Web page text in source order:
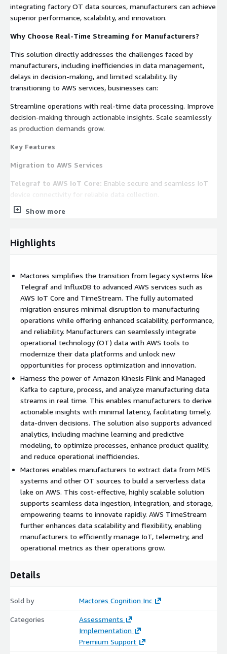
integrating factory OT data sources, manufacturers can achieve
superior performance, scalability, and innovation.
Why Choose Real-Time Streaming for Manufacturers?
This solution directly addresses the challenges faced by
manufacturers, including inefficiencies in data management,
delays in decision-making, and limited scalability. By
transitioning to AWS services, businesses can:
Streamline operations with real-time data processing. Improve
decision-making through actionable insights. Scale seamlessly
as production demands grow.
Key Features
Migration to AWS Services
Telegraf to AWS IoT Core: Enable secure and seamless IoT
device connectivity for reliable data collection.
InfluxDB to Amazon Timestream:
Real-Time Data Streaming
Amazon Kinesis Data Flink:Process and analyze data streams
in real time for immediate insights.
Amazon Managed Streaming for Apache Kafka (MSK):
scalable and reliable data pipelines using a fully managed Kafka
service.
Serverless Data Lake
Amazon S3:Centralize and organize data from MES systems
and other OT sources in a scalable data lake.
AWS Glue and AWS Lake Formation:
Simplify data cataloging,
governance, and transformation to ensure clean, query-ready
datasets.
Advanced Analytics and Machine Learning
Kinesis Data Analytics:Apply real-time analytics to optimize
operations and detect issues early.
Amazon SageMaker:Build machine learning models for
predictive maintenance and process improvements.
High Availability and Security
Depend on AWS’s secure infrastructure with robust encryption,
Drive Operational Efficiency:Optimize workflows with real-
time data processing and automated insights, reducing delays
Show more
Highlights
Mactores simplifies the transition from legacy systems like
Telegraf and InfluxDB to advanced AWS services such as
AWS IoT Core and TimeStream. The fully automated
migration ensures minimal disruption to manufacturing
operations while offering enhanced scalability, performance,
and reliability. Manufacturers can seamlessly integrate
operational technology (OT) data with AWS tools to
modernize their data platforms and unlock new
opportunities for process optimization and innovation.
Harness the power of Amazon Kinesis Flink and Managed
Kafka to capture, process, and analyze manufacturing data
streams in real time. This enables manufacturers to derive
actionable insights with minimal latency, facilitating timely,
data-driven decisions. The solution also supports advanced
analytics, including machine learning and predictive
modeling, to optimize processes, enhance product quality,
and reduce operational inefficiencies.
Mactores enables manufacturers to extract data from MES
systems and other OT sources to build a serverless data
lake on AWS. This cost-effective, highly scalable solution
supports seamless data ingestion, integration, and storage,
empowering teams to innovate rapidly. AWS TimeStream
further enhances data scalability and flexibility, enabling
manufacturers to efficiently manage IoT, telemetry, and
operational metrics as their operations grow.
Details
Sold by Mactores Cognition Inc
Categories
Assessments
Implementation
Premium Support